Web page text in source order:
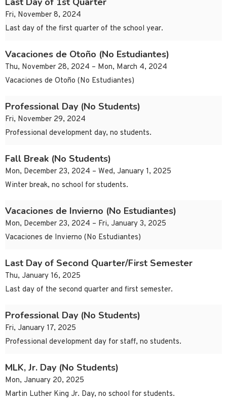
Fri, November 8, 2024
Last day of the first quarter of the school year.
Vacaciones de Otoño (No Estudiantes)
Thu, November 28, 2024 – Mon, March 4, 2024
Vacaciones de Otoño (No Estudiantes)
Professional Day (No Students)
Fri, November 29, 2024
Professional development day, no students.
Fall Break (No Students)
Mon, December 23, 2024 – Wed, January 1, 2025
Winter break, no school for students.
Vacaciones de Invierno (No Estudiantes)
Mon, December 23, 2024 – Fri, January 3, 2025
Vacaciones de Invierno (No Estudiantes)
Last Day of Second Quarter/First Semester
Thu, January 16, 2025
Last day of the second quarter and first semester.
Professional Day (No Students)
Fri, January 17, 2025
Professional development day for staff, no students.
MLK, Jr. Day (No Students)
Mon, January 20, 2025
Martin Luther King Jr. Day, no school for students.